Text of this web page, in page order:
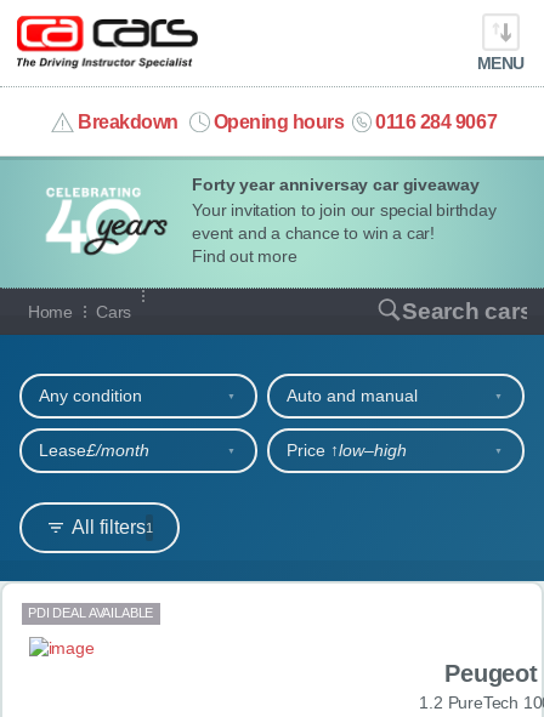
Forty year anniversay car giveaway
Your invitation to join our special birthday
event and a chance to win a car!
Find out more
MENU
Breakdown Opening hours 0116 284 9067
info@cacars.co.uk
MY ACCOUNT
MANAGE MY VEHICLE
HOME
OUR CARS
SHORT​-​TERM HIRE
LEASING GUIDE
ABOUT US
Home Cars Search cars
Our full range of cars
All filters1
Any condition Auto and manual
Lease£/month Price ↑low‒high
Search results
PDI DEAL AVAILABLE
Peugeot
1.2 PureTech